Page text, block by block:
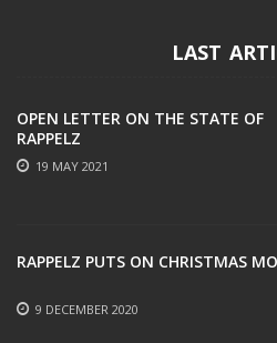
OPEN LETTER ON THE STATE OF
RAPPELZ